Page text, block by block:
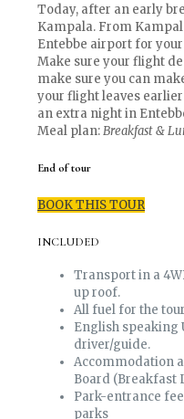
Today, after an early
Kampala. From
Entebbe airport for
Make sure your flight
make sure you can
your flight leaves
an extra night in
Meal plan:Breakfast &
End of tour
BOOK THIS TOUR
INCLUDED
Transport in a
up roof.
All fuel for the tour
English speaking
driver/guide.
Accommodation
Board (Breakfast
Park-entrance
parks